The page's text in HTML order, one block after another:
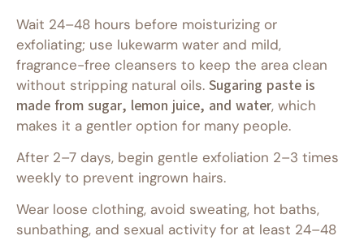
Wait 24–48 hours before moisturizing or
exfoliating; use lukewarm water and mild,
fragrance-free cleansers to keep the area clean
without stripping natural oils. Sugaring paste is
made from sugar, lemon juice, and water, which
makes it a gentler option for many people.
After 2–7 days, begin gentle exfoliation 2–3 times
weekly to prevent ingrown hairs.
Wear loose clothing, avoid sweating, hot baths,
sunbathing, and sexual activity for at least 24–48